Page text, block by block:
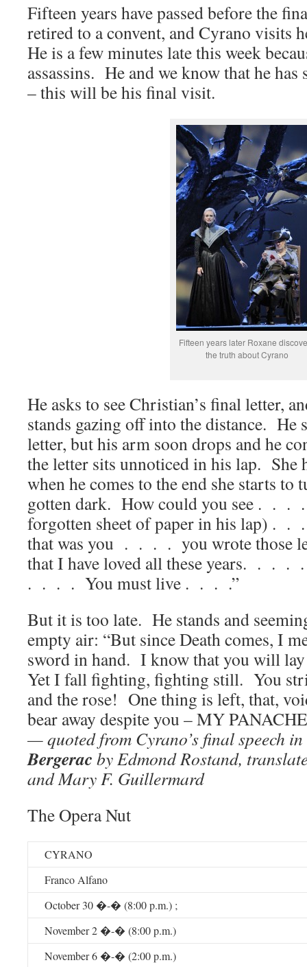
Fifteen years have passed before the
retired to a convent, and Cyrano visits
He is a few minutes late this week
assassins. He and we know that he
– this will be his final visit.
Fifteen years later Roxane
the truth about Cyrano
He asks to see Christian’s final letter,
stands gazing off into the distance. He
letter, but his arm soon drops and he
the letter sits unnoticed in his lap. She
when he comes to the end she starts to
gotten dark. How could you see . . . .
forgotten sheet of paper in his
that was you . . . . you wrote
that I have loved all these years. . . .
. . . . You must live . . . .”
But it is too late. He stands and
empty air: “But since Death comes, I
sword in hand. I know that you will
Yet I fall fighting, fighting still. You
and the rose! One thing is left, that,
bear away despite you – MY
— quoted from Cyrano’s final speech
Bergerac by Edmond Rostand,
and Mary F. Guillermard
The Opera Nut
CYRANO
Franco Alfano
October 30 �-� (8:00 p.m.) ;
November 2 �-� (8:00 p.m.)
November 6 �-� (2:00 p.m.)